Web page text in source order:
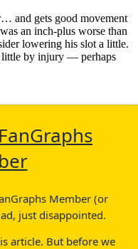
and gets good movement
an inch-plus worse than
lowering his slot a little.
little by injury — perhaps
Member (or
just disappointed.
article. But before we